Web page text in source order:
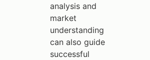
analysis and
market
understanding
can also guide
successful